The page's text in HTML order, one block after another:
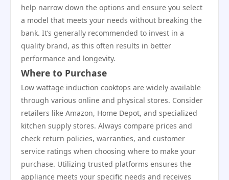
help narrow down the options and ensure you select
a model that meets your needs without breaking the
bank. It’s generally recommended to invest in a
quality brand, as this often results in better
performance and longevity.
Where to Purchase
Low wattage induction cooktops are widely available
through various online and physical stores. Consider
retailers like Amazon, Home Depot, and specialized
kitchen supply stores. Always compare prices and
check return policies, warranties, and customer
service ratings when choosing where to make your
purchase. Utilizing trusted platforms ensures the
appliance meets your specific needs and receives